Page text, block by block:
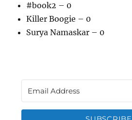
#book2 – 0
Killer Boogie – 0
Surya Namaskar – 0